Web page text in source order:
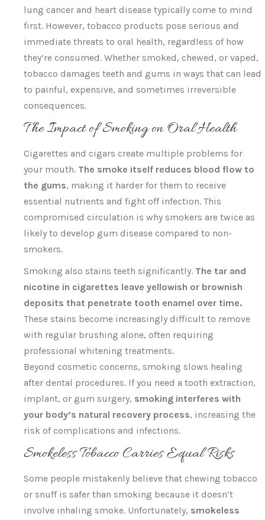
lung cancer and heart disease typically come to mind
first. However, tobacco products pose serious and
immediate threats to oral health, regardless of how
they’re consumed. Whether smoked, chewed, or vaped,
tobacco damages teeth and gums in ways that can lead
to painful, expensive, and sometimes irreversible
consequences.
The Impact of Smoking on Oral Health
Cigarettes and cigars create multiple problems for
your mouth. The smoke itself reduces blood flow to
the gums, making it harder for them to receive
essential nutrients and fight off infection. This
compromised circulation is why smokers are twice as
likely to develop gum disease compared to non-
smokers.
Smoking also stains teeth significantly. The tar and
nicotine in cigarettes leave yellowish or brownish
deposits that penetrate tooth enamel over time.
These stains become increasingly difficult to remove
with regular brushing alone, often requiring
professional whitening treatments.
Beyond cosmetic concerns, smoking slows healing
after dental procedures. If you need a tooth extraction,
implant, or gum surgery, smoking interferes with
your body’s natural recovery process, increasing the
risk of complications and infections.
Smokeless Tobacco Carries Equal Risks
Some people mistakenly believe that chewing tobacco
or snuff is safer than smoking because it doesn’t
involve inhaling smoke. Unfortunately, smokeless